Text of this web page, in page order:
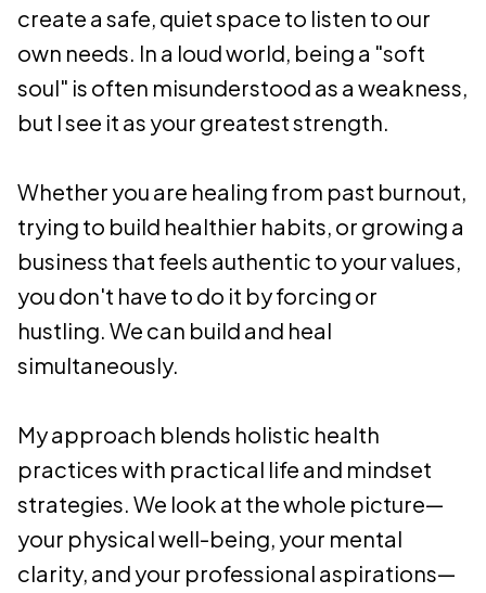
create a safe, quiet space to listen to our
own needs. In a loud world, being a "soft
soul" is often misunderstood as a weakness,
but I see it as your greatest strength.
Whether you are healing from past burnout,
trying to build healthier habits, or growing a
business that feels authentic to your values,
you don't have to do it by forcing or
hustling. We can build and heal
simultaneously.
My approach blends holistic health
practices with practical life and mindset
strategies. We look at the whole picture—
your physical well-being, your mental
clarity, and your professional aspirations—